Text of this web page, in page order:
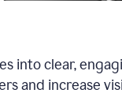
into clear,
and increase